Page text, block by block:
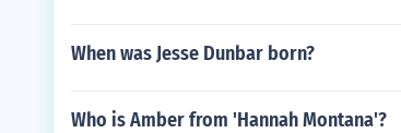
When was Jesse Dunbar born?
Who is Amber from 'Hannah Montana'?